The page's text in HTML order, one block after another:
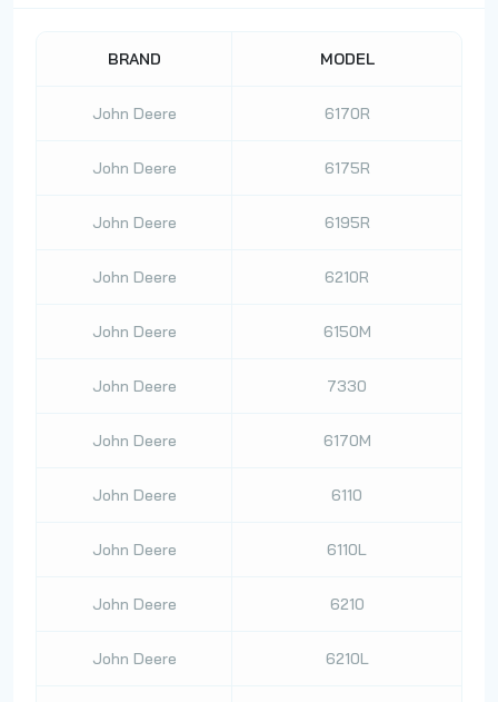
BRAND MODEL
John Deere 6170R
John Deere 6175R
John Deere 6195R
John Deere 6210R
John Deere 6150M
John Deere 7330
John Deere 6170M
John Deere 6110
John Deere 6110L
John Deere 6210
John Deere 6210L